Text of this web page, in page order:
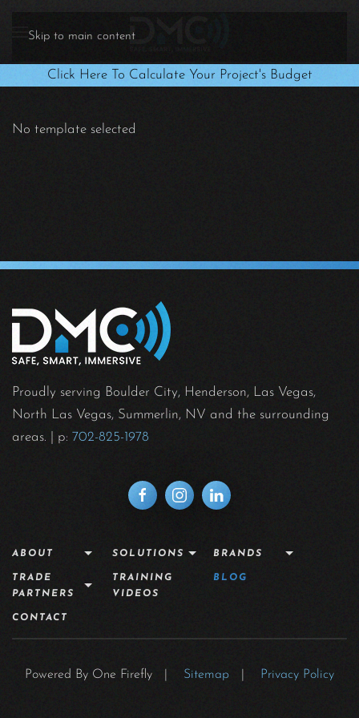
Skip to main content
Click Here To Calculate Your Project's Budget
No template selected
Proudly serving Boulder City, Henderson, Las Vegas,
North Las Vegas, Summerlin, NV and the surrounding
areas. | p: 702-825-1978
ABOUT SOLUTIONS BRANDS
TRADE
PARTNERS
TRAINING
VIDEOS
BLOG
CONTACT
Powered By One Firefly | Sitemap Privacy Policy